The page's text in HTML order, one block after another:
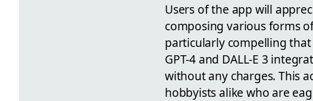
Users of the app will
composing various forms
particularly compelling
GPT-4 and DALL-E 3
without any charges. This
hobbyists alike who are